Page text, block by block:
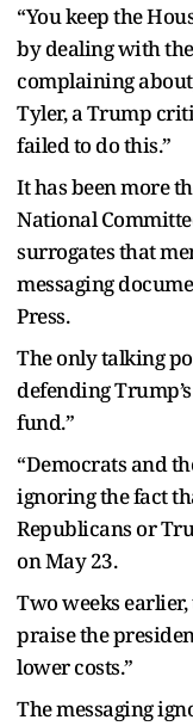
“You keep the
by dealing with
complaining
Tyler, a Trump
failed to do this.”
It has been more
National
surrogates that
messaging
Press.
The only talking
defending
fund.”
“Democrats and
ignoring the fact
Republicans or
on May 23.
Two weeks earlier,
praise the
lower costs.”
The messaging